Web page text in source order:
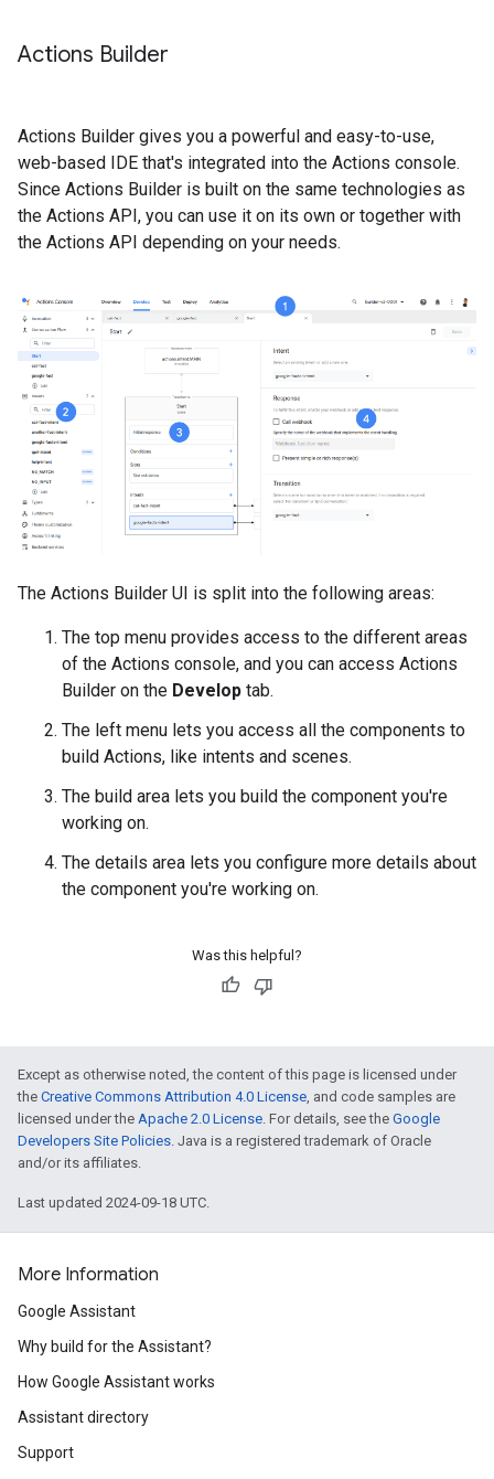
Actions Builder
Actions Builder gives you a powerful and easy-to-use,
web-based IDE that's integrated into the Actions console.
Since Actions Builder is built on the same technologies as
the Actions API, you can use it on its own or together with
the Actions API depending on your needs.
The Actions Builder UI is split into the following areas:
The top menu provides access to the different areas
of the Actions console, and you can access Actions
Builder on the Develop tab.
The left menu lets you access all the components to
build Actions, like intents and scenes.
The build area lets you build the component you're
working on.
The details area lets you configure more details about
the component you're working on.
Was this helpful?
Except as otherwise noted, the content of this page is licensed under
the Creative Commons Attribution 4.0 License, and code samples are
licensed under the Apache 2.0 License. For details, see the Google
Developers Site Policies. Java is a registered trademark of Oracle
and/or its affiliates.
Last updated 2024-09-18 UTC.
More Information
Google Assistant
Why build for the Assistant?
How Google Assistant works
Assistant directory
Support